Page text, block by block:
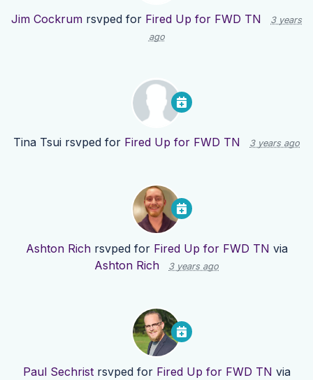
Jim Cockrum rsvped for Fired Up for FWD TN
3 years
ago
Tina Tsui rsvped for Fired Up for FWD TN 3 years ago
Ashton Richrsvped for Fired Up for FWD TN via
Ashton Rich
3 years ago
Paul Sechristrsvped for Fired Up for FWD TN via